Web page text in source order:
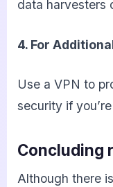
data harvesters
4. For
Use a VPN to
security if
Concluding
Although there